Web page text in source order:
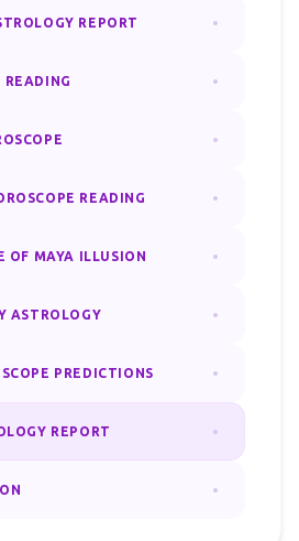
REPORT
READING
READING
OF MAYA ILLUSION
ASTROLOGY
PREDICTIONS
REPORT